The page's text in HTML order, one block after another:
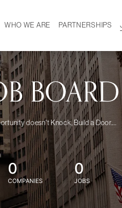
WHO WE ARE
MISSION
OUR TEAM
PARTNERSHIPS
BOARD
doesn't Knock, Build a Door....
0
COMPANIES
0
JOBS